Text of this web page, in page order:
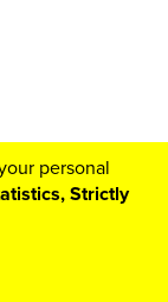
personal
Strictly